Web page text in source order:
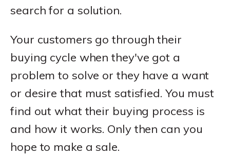
search for a solution.
Your customers go through their
buying cycle when they've got a
problem to solve or they have a want
or desire that must satisfied. You must
find out what their buying process is
and how it works. Only then can you
hope to make a sale.